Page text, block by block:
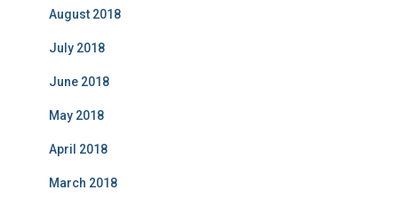
August 2018
July 2018
June 2018
May 2018
April 2018
March 2018